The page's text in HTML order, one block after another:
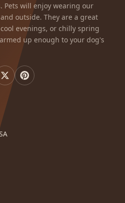
Pets will enjoy wearing our
outside. They are a great
evenings, or chilly spring
up enough to your dog's